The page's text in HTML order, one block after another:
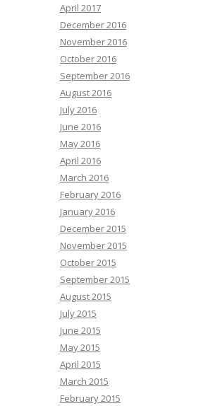
April 2017
December 2016
November 2016
October 2016
September 2016
August 2016
July 2016
June 2016
May 2016
April 2016
March 2016
February 2016
January 2016
December 2015
November 2015
October 2015
September 2015
August 2015
July 2015
June 2015
May 2015
April 2015
March 2015
February 2015